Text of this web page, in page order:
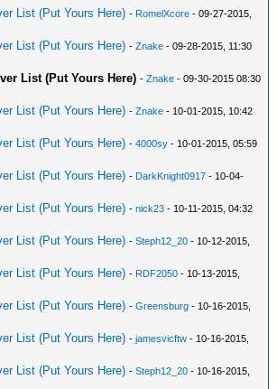
List (Put Yours Here) - RomelXcore - 09-27-2015,
List (Put Yours Here) -Znake - 09-28-2015, 11:30
List (Put Yours Here) -Znake - 09-30-2015 08:30
List (Put Yours Here) -Znake - 10-01-2015, 10:42
List (Put Yours Here) -4000sy - 10-01-2015, 05:59
List (Put Yours Here) - DarkKnight0917 - 10-04-
List (Put Yours Here) -nick23 - 10-11-2015, 04:32
List (Put Yours Here) -Steph12_20 - 10-12-2015,
List (Put Yours Here) - RDF2050 - 10-13-2015,
List (Put Yours Here) -Greensburg - 10-16-2015,
List (Put Yours Here) -jamesvicftw - 10-16-2015,
List (Put Yours Here) -Steph12_20 - 10-16-2015,